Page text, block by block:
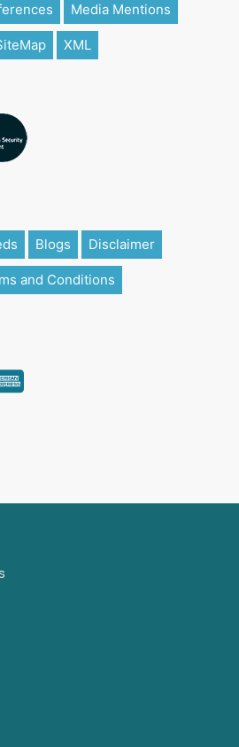
Media Mentions
XML
Blogs Disclaimer
and Conditions